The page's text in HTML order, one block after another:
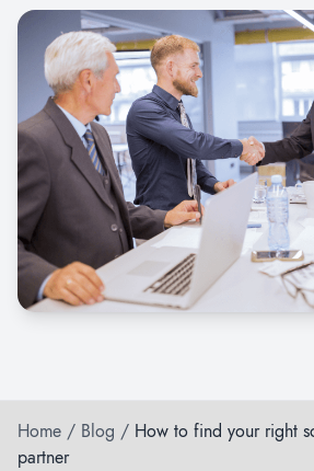
Home / Blog / How to find your right
partner